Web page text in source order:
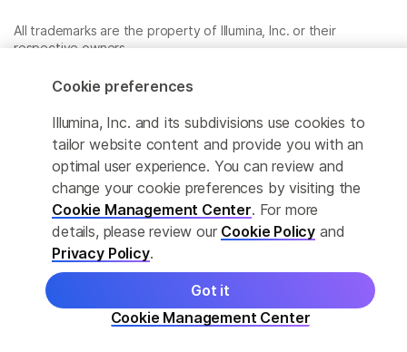
All trademarks are the property of Illumina, Inc. or their
respective owners.
www.illumina.com/company/legal.html
Cookie Management Center
Privacy Policy
© 2026 Illumina, Inc. All rights reserved.
Cookie preferences
Illumina, Inc. and its subdivisions use cookies to
tailor website content and provide you with an
optimal user experience. You can review and
change your cookie preferences by visiting the
Cookie Management Center. For more
details, please review our Cookie Policy and
Privacy Policy.
Cookie Management Center
Got it